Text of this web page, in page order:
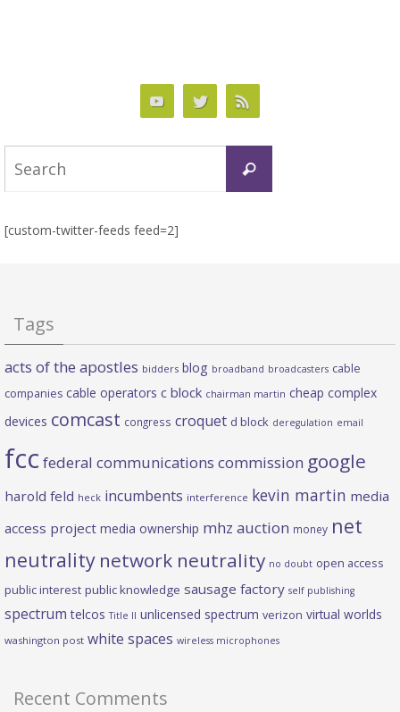
Search
[custom-twitter-feeds feed=2]
Tags
acts of the apostles bidders blog broadband broadcasters cable
companies cable operators c block chairman martin cheap complex
devices comcast congress croquet d block deregulation email
fcc federal communications commission google
harold feld heck incumbents interference kevin martin media
access project media ownership mhz auction money net
neutrality network neutrality no doubt open access
public interest public knowledge sausage factory self publishing
spectrum telcos Title II unlicensed spectrum verizon virtual worlds
washington post white spaces wireless microphones
Recent Comments